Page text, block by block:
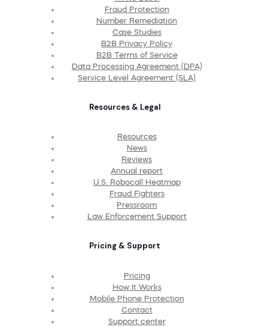
Fraud Protection
Number Remediation
Case Studies
B2B Privacy Policy
B2B Terms of Service
Data Processing Agreement (DPA)
Service Level Agreement (SLA)
Resources & Legal
Resources
News
Reviews
Annual report
U.S. Robocall Heatmap
Fraud Fighters
Pressroom
Law Enforcement Support
Pricing & Support
Pricing
How It Works
Mobile Phone Protection
Contact
Support center